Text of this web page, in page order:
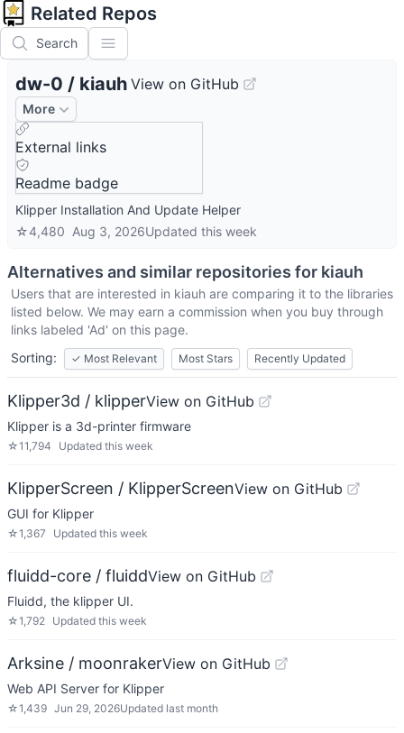
Related Repos
Search
dw-0 / kiauh View on GitHub
More
External links
Readme badge
Klipper Installation And Update Helper
☆4,480 Aug 3, 2026Updated this week
Alternatives and similar repositories for kiauh
Users that are interested in kiauh are comparing it to the libraries
listed below. We may earn a commission when you buy through
links labeled 'Ad' on this page.
Sorting:
✓ Most Relevant Most Stars Recently Updated
Klipper3d / klipperView on GitHub
Klipper is a 3d-printer firmware
☆11,794 Updated this week
KlipperScreen / KlipperScreenView on GitHub
GUI for Klipper
☆1,367 Updated this week
fluidd-core / fluiddView on GitHub
Fluidd, the klipper UI.
☆1,792 Updated this week
Arksine / moonrakerView on GitHub
Web API Server for Klipper
☆1,439 Jun 29, 2026Updated last month